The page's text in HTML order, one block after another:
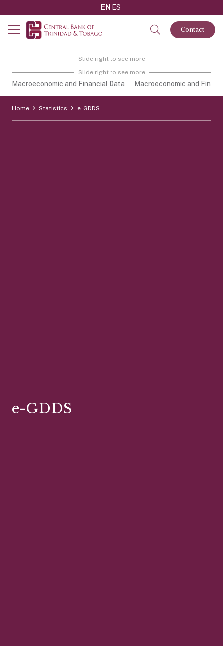
EN ES
Contact
Slide right to see more
Slide right to see more
Macroeconomic and Financial Data Macroeconomic and
Home Statistics e-GDDS
e-GDDS